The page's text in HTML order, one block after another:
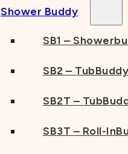
Shower Buddy
SB1 –
SB2 – TubBuddy
SB2T –
SB3T – Roll-